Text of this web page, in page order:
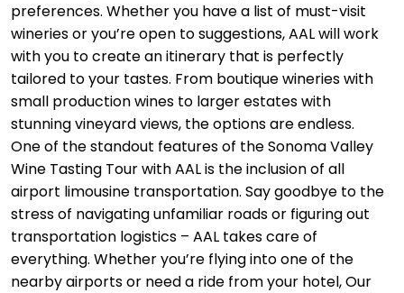
preferences. Whether you have a list of must-visit
wineries or you’re open to suggestions, AAL will work
with you to create an itinerary that is perfectly
tailored to your tastes. From boutique wineries with
small production wines to larger estates with
stunning vineyard views, the options are endless.
One of the standout features of the Sonoma Valley
Wine Tasting Tour with AAL is the inclusion of all
airport limousine transportation. Say goodbye to the
stress of navigating unfamiliar roads or figuring out
transportation logistics – AAL takes care of
everything. Whether you’re flying into one of the
nearby airports or need a ride from your hotel, Our